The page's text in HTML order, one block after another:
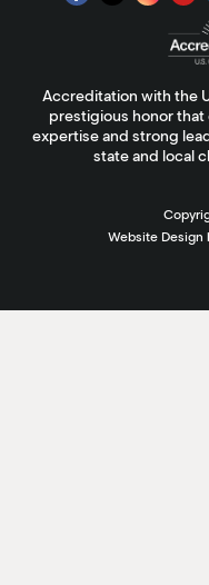
Accreditation with the
prestigious honor
expertise and strong
state and local
Website Design